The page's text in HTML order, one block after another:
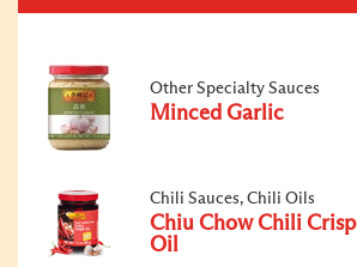
Other Specialty Sauces
Minced Garlic
Chili Sauces, Chili Oils
Chiu Chow Chili Crisp
Oil